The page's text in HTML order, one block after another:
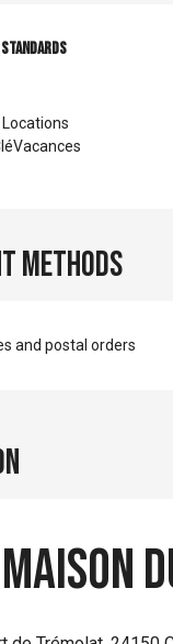
Locations
methods
and postal orders